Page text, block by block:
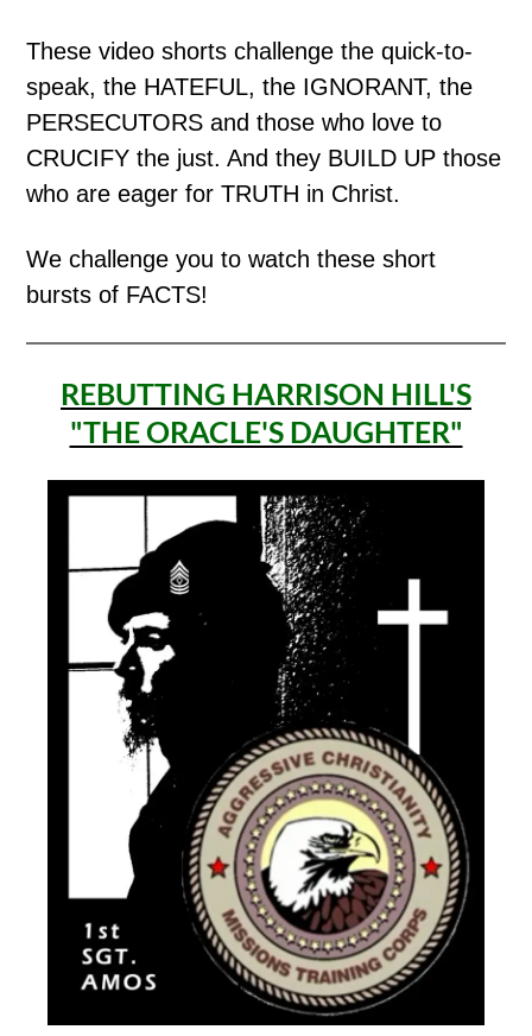
These video shorts challenge the quick-to-
speak, the HATEFUL, the IGNORANT, the
PERSECUTORS and those who love to
CRUCIFY the just. And they BUILD UP those
who are eager for TRUTH in Christ.
We challenge you to watch these short
bursts of FACTS!
REBUTTING HARRISON HILL'S
"THE ORACLE'S DAUGHTER"